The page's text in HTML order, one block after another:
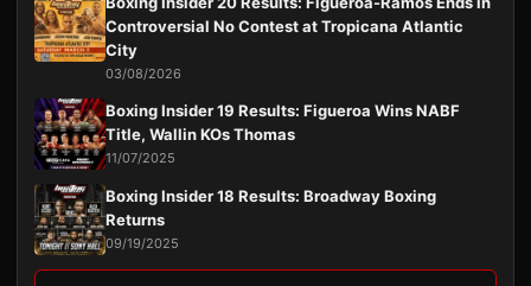
Controversial No Contest at Tropicana Atlantic
City
03/08/2026
Boxing Insider 19 Results: Figueroa Wins NABF
Title, Wallin KOs Thomas
11/07/2025
Boxing Insider 18 Results: Broadway Boxing
Returns
09/19/2025